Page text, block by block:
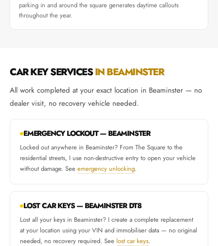
parking in and around the square generates daytime callouts
throughout the year.
CAR KEY SERVICESIN BEAMINSTER
All work completed at your exact location in Beaminster — no
dealer visit, no recovery vehicle needed.
EMERGENCY LOCKOUT — BEAMINSTER
Locked out anywhere in Beaminster? From The Square to the
residential streets, I use non-destructive entry to open your vehicle
without damage. See emergency unlocking.
LOST CAR KEYS — BEAMINSTER DT8
Lost all your keys in Beaminster? I create a complete replacement
at your location using your VIN and immobiliser data — no original
needed, no recovery required. See lost car keys.